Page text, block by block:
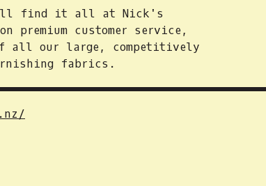
find it all at Nick's
premium customer service,
of all our large, competitively
fabrics.